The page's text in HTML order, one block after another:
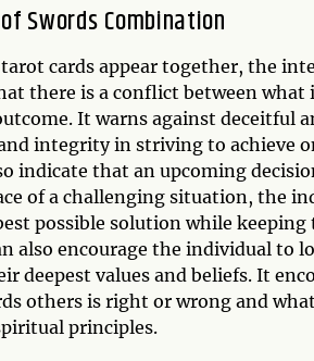
Swords Combination
cards appear together, the
there is a conflict between what
It warns against deceitful
integrity in striving to achieve
indicate that an upcoming
of a challenging situation, the
possible solution while
also encourage the individual to
deepest values and beliefs. It
others is right or wrong and
principles.